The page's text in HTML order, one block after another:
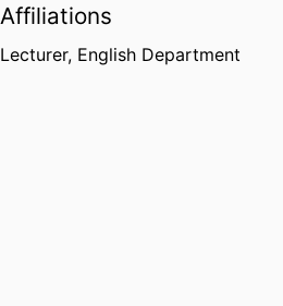
Affiliations
Lecturer, English Department